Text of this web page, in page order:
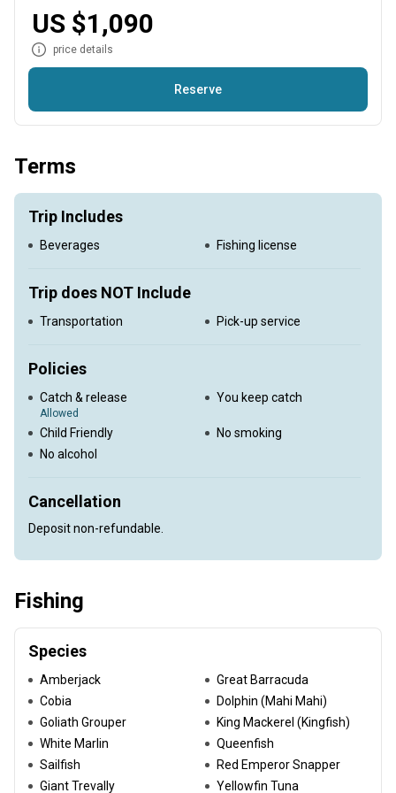
noon option.
US $1,090
price details
Reserve
This trip will take you after Longtail Tuna, Yellowfin Tuna,
Terms
Trip Includes
Beverages Fishing license
Trip does NOT Include
Transportation Pick-up service
Policies
Catch & release
Allowed
You keep catch
Child Friendly
No smoking
No alcohol
Cancellation
Deposit non-refundable.
Fishing
Species
Amberjack
Great Barracuda
Cobia
Dolphin (Mahi Mahi)
Goliath Grouper
King Mackerel (Kingfish)
White Marlin
Queenfish
Sailfish
Red Emperor Snapper
Giant Trevally
Yellowfin Tuna